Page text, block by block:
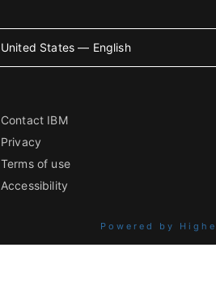
United States — English
Contact IBM
Privacy
Terms of use
Accessibility
Powered by